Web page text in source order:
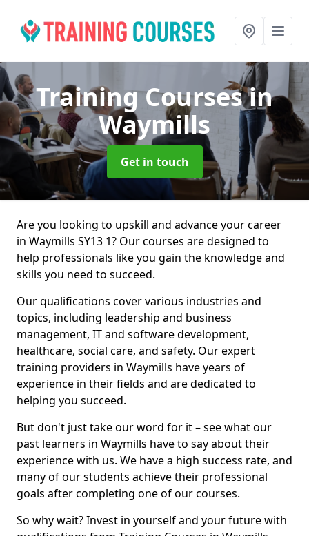
Training Coursesin
Waymills
Get in touch
Are you looking to upskill and advance your career
in Waymills SY13 1? Our courses are designed to
help professionals like you gain the knowledge and
skills you need to succeed.
Our qualifications cover various industries and
topics, including leadership and business
management, IT and software development,
healthcare, social care, and safety. Our expert
training providers in Waymills have years of
experience in their fields and are dedicated to
helping you succeed.
But don't just take our word for it – see what our
past learners in Waymills have to say about their
experience with us. We have a high success rate, and
many of our students achieve their professional
goals after completing one of our courses.
So why wait? Invest in yourself and your future with